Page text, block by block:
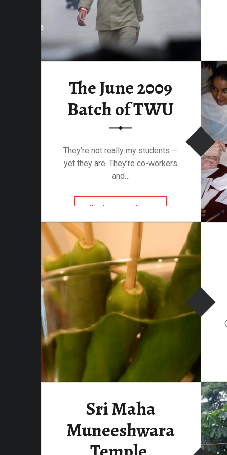
The June 2009
Batch of TWU
They’re not really my students —
yet they are. They’re co-workers
and…
Continue reading “The June 2009 Batch of TWU”
Sri Maha
Muneeshwara